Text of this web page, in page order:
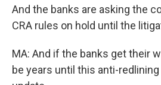
And the banks are asking the
CRA rules on hold until the
MA: And if the banks get their
be years until this anti-